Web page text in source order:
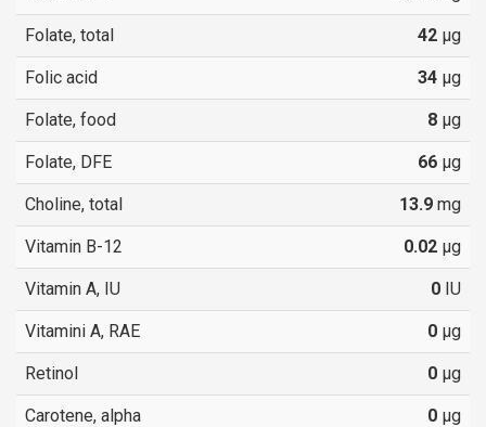
Folate, total 42 µg
Folic acid 34 µg
Folate, food 8 µg
Folate, DFE 66 µg
Choline, total 13.9 mg
Vitamin B-12 0.02 µg
Vitamin A, IU 0 IU
Vitamini A, RAE 0 µg
Retinol 0 µg
Carotene, alpha 0 µg